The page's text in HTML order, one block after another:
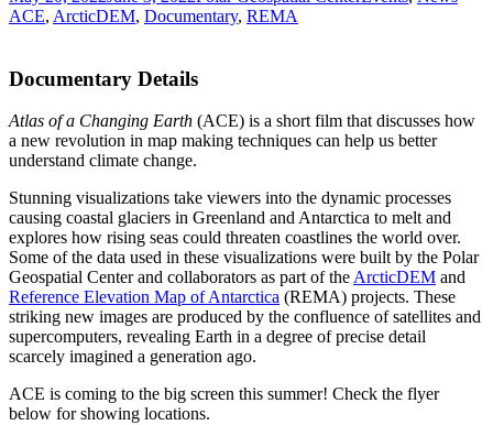
on
ACE, ArcticDEM, Documentary, REMA
Documentary Details
Atlas of a Changing Earth (ACE) is a short film that discusses how
a new revolution in map making techniques can help us better
understand climate change.
Stunning visualizations take viewers into the dynamic processes
causing coastal glaciers in Greenland and Antarctica to melt and
explores how rising seas could threaten coastlines the world over.
Some of the data used in these visualizations were built by the Polar
Geospatial Center and collaborators as part of the ArcticDEM and
Reference Elevation Map of Antarctica (REMA) projects. These
striking new images are produced by the confluence of satellites and
supercomputers, revealing Earth in a degree of precise detail
scarcely imagined a generation ago.
ACE is coming to the big screen this summer! Check the flyer
below for showing locations.